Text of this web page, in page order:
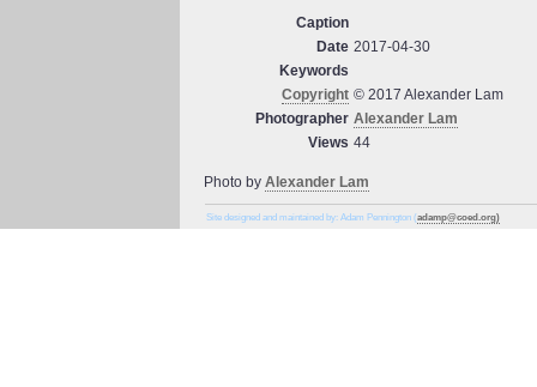
Caption
Date 2017-04-30
Keywords
Copyright © 2017 Alexander Lam
Photographer Alexander Lam
Views 44
Photo by Alexander Lam
Site designed and maintained by: Adam Pennington (adamp@coed.org)